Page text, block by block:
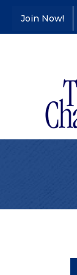
Join Now!